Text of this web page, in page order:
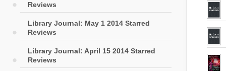
Reviews
Library Journal: May 1 2014 Starred
Reviews
Library Journal: April 15 2014 Starred
Reviews